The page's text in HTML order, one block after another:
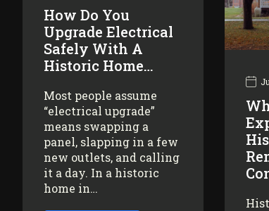
How Do You
Upgrade Electrical
Safely With A
Historic Home…
Most people assume
“electrical upgrade”
means swapping a
panel, slapping in a few
new outlets, and calling
it a day. In a historic
home in…